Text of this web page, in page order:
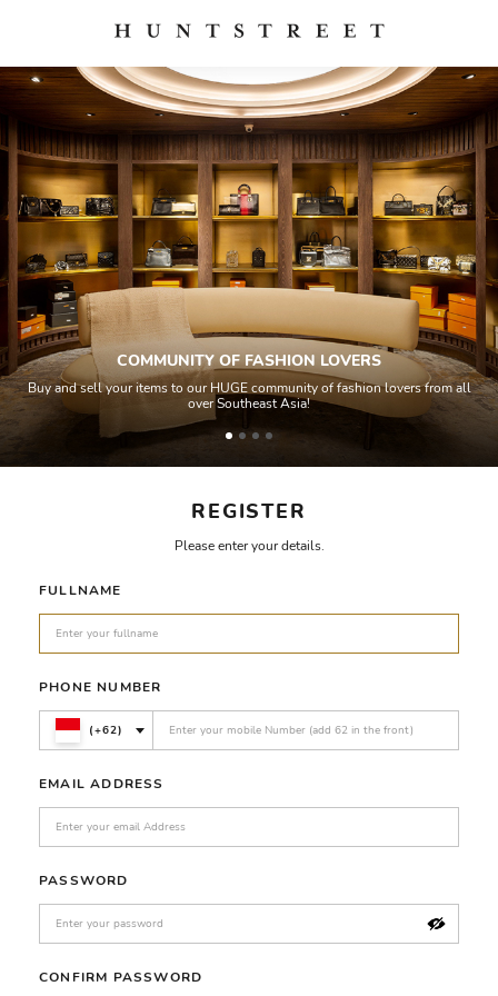
REGISTER
Please enter your details.
FULLNAME
PHONE NUMBER
(+62)
EMAIL ADDRESS
PASSWORD
CONFIRM PASSWORD
COMMUNITY OF FASHION LOVERS
Buy and sell your items to our HUGE community of fashion lovers from all
over Southeast Asia!